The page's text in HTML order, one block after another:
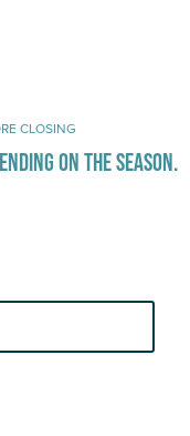
CLOSING
ON THE SEASON.